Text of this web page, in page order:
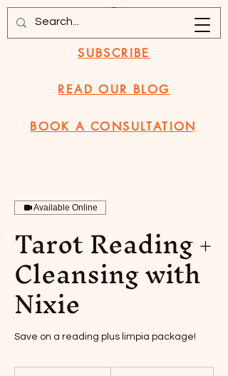
SUBSCRIBE
BOOK A CONSULTATION
READ OUR BLOG
Available Online
Tarot Reading +
Cleansing with
Nixie
Save on a reading plus limpia package!